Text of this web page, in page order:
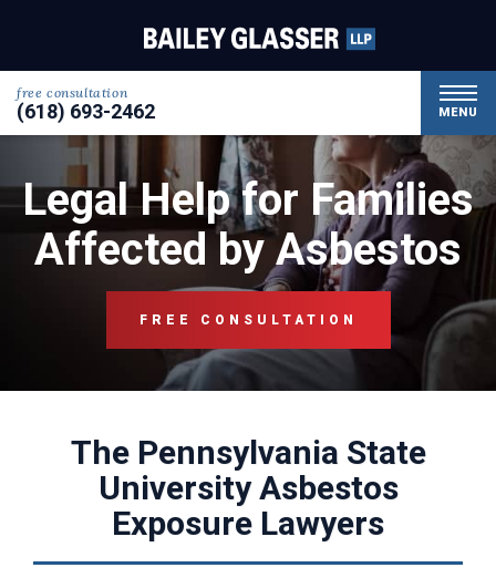
MENU
free consultation
(618) 693-2462
Legal Help for Families
Affected by Asbestos
FREE CONSULTATION
The Pennsylvania State
University Asbestos
Exposure Lawyers